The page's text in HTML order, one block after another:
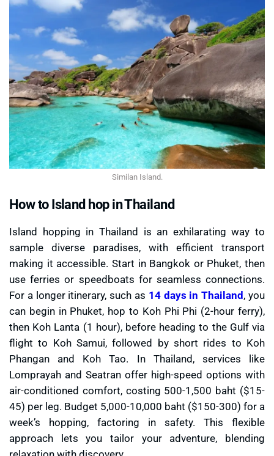
Similan Island.
How to Island hop in Thailand
Island hopping in Thailand is an exhilarating way to
sample diverse paradises, with efficient transport
making it accessible. Start in Bangkok or Phuket, then
use ferries or speedboats for seamless connections.
For a longer itinerary, such as 14 days in Thailand, you
can begin in Phuket, hop to Koh Phi Phi (2-hour ferry),
then Koh Lanta (1 hour), before heading to the Gulf via
flight to Koh Samui, followed by short rides to Koh
Phangan and Koh Tao. In Thailand, services like
Lomprayah and Seatran offer high-speed options with
air-conditioned comfort, costing 500-1,500 baht ($15-
45) per leg. Budget 5,000-10,000 baht ($150-300) for a
week’s hopping, factoring in safety. This flexible
approach lets you tailor your adventure, blending